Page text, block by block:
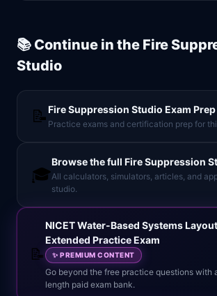
📚 Continue in the Fire
Studio
📝Fire Suppression Studio Exam Prep
Practice exams and certification prep for
🎓
Browse the full Fire Suppression
All calculators, simulators, articles, and
studio.
📝
NICET Water-Based Systems
Extended Practice Exam
✨ PREMIUM CONTENT
Go beyond the free practice questions with
length paid exam bank.